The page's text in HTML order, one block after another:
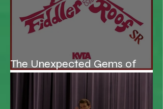
The Unexpected Gems of
KVTA's '26/'27 Season